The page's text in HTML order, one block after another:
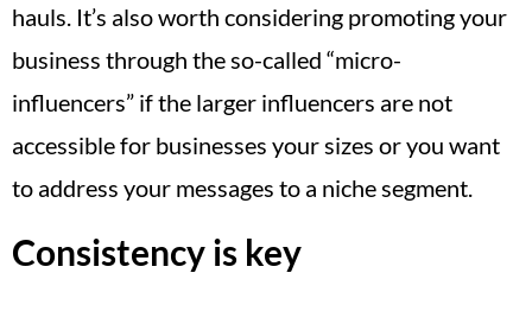
hauls. It’s also worth considering promoting your
business through the so-called “micro-
influencers” if the larger influencers are not
accessible for businesses your sizes or you want
to address your messages to a niche segment.
Consistency is key